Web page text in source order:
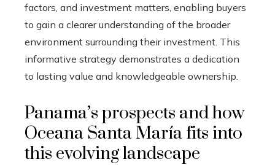
factors, and investment matters, enabling buyers
to gain a clearer understanding of the broader
environment surrounding their investment. This
informative strategy demonstrates a dedication
to lasting value and knowledgeable ownership.
Panama’s prospects and how
Oceana Santa María fits into
this evolving landscape